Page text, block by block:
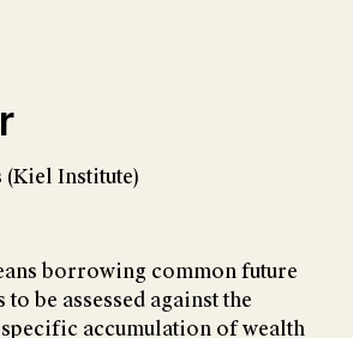
Institute)
borrowing common future
be assessed against the
accumulation of wealth